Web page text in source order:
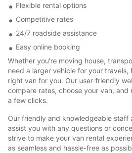
Flexible rental options
Competitive rates
24/7 roadside assistance
Easy online booking
Whether you're moving house,
need a larger vehicle for your travels,
right van for you. Our user-friendly
compare rates, choose your van, and
a few clicks.
Our friendly and knowledgeable staff
assist you with any questions or
strive to make your van rental
as seamless and hassle-free as